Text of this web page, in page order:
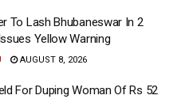
To Lash Bhubaneswar In 2
Yellow Warning
AUGUST 8, 2026
For Duping Woman Of Rs 52